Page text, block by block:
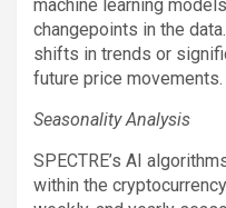
machine learning
changepoints in the
shifts in trends or
future price movements.
Seasonality Analysis
SPECTRE’s AI
within the